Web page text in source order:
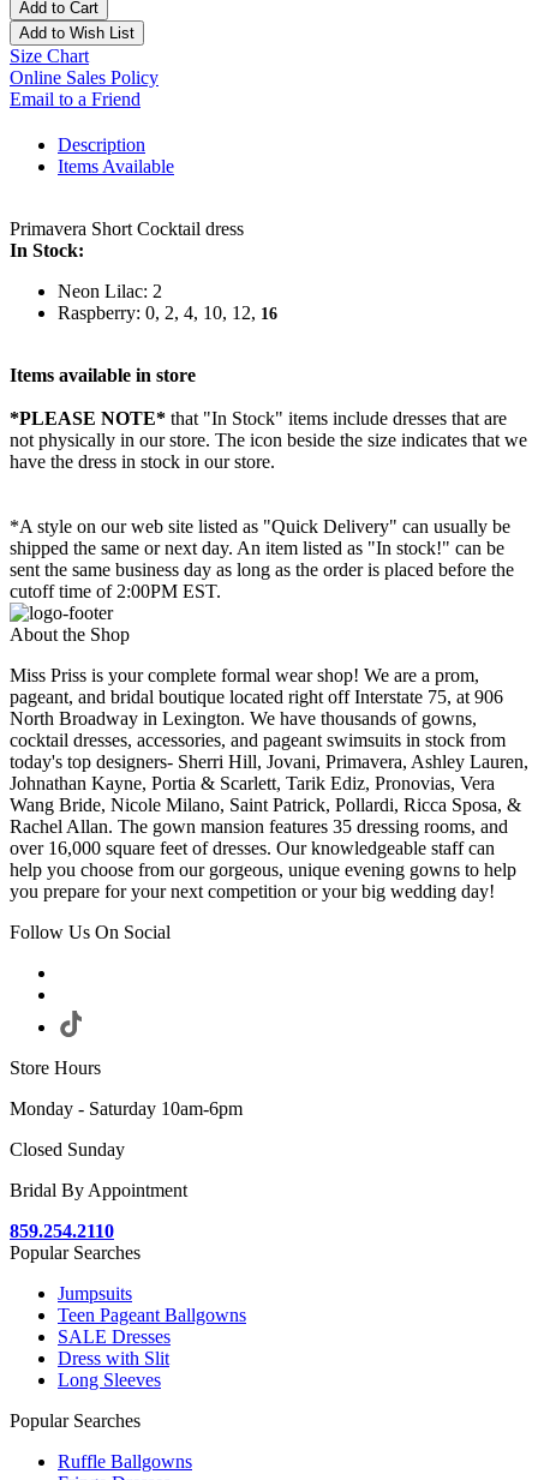
Add to Cart
Add to Wish List
Size Chart
Online Sales Policy
Email to a Friend
Description
Items Available
Primavera Short Cocktail dress
In Stock:
Neon Lilac: 2
Raspberry: 0, 2, 4, 10, 12, 16
Items available in store
*PLEASE NOTE* that "In Stock" items include dresses that are
not physically in our store. The icon beside the size indicates that we
have the dress in stock in our store.
*A style on our web site listed as "Quick Delivery" can usually be
shipped the same or next day. An item listed as "In stock!" can be
sent the same business day as long as the order is placed before the
cutoff time of 2:00PM EST.
About the Shop
Miss Priss is your complete formal wear shop! We are a prom,
pageant, and bridal boutique located right off Interstate 75, at 906
North Broadway in Lexington. We have thousands of gowns,
cocktail dresses, accessories, and pageant swimsuits in stock from
today's top designers- Sherri Hill, Jovani, Primavera, Ashley Lauren,
Johnathan Kayne, Portia & Scarlett, Tarik Ediz, Pronovias, Vera
Wang Bride, Nicole Milano, Saint Patrick, Pollardi, Ricca Sposa, &
Rachel Allan. The gown mansion features 35 dressing rooms, and
over 16,000 square feet of dresses. Our knowledgeable staff can
help you choose from our gorgeous, unique evening gowns to help
you prepare for your next competition or your big wedding day!
Follow Us On Social
Store Hours
Monday - Saturday 10am-6pm
Closed Sunday
Bridal By Appointment
859.254.2110
Popular Searches
Jumpsuits
Teen Pageant Ballgowns
SALE Dresses
Dress with Slit
Long Sleeves
Popular Searches
Ruffle Ballgowns